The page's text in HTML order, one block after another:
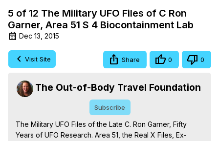
5 of 12 The Military UFO Files of C Ron
Garner, Area 51 S 4 Biocontainment Lab
Dec 13, 2015
Visit Site Share 0 0
The Out-of-Body Travel Foundation
Subscribe
The Military UFO Files of the Late C. Ron Garner, Fifty
Years of UFO Research. Area 51, the Real X Files, Ex-